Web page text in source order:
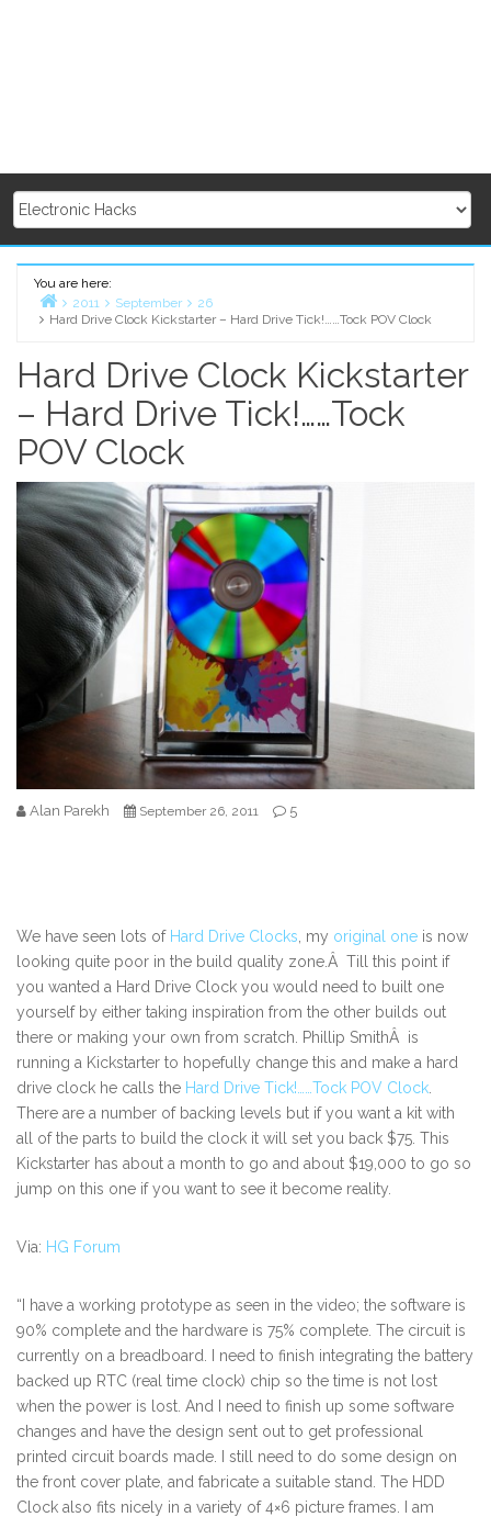
You are here:
Home
2011 September
26
Hard Drive Clock Kickstarter – Hard Drive Tick!……Tock POV Clock
Hard Drive Clock Kickstarter
– Hard Drive Tick!……Tock
POV Clock
Alan Parekh September 26, 2011 5
We have seen lots of Hard Drive Clocks , my original one is now
looking quite poor in the build quality zone.Â Till this point if
you wanted a Hard Drive Clock you would need to built one
yourself by either taking inspiration from the other builds out
there or making your own from scratch. Phillip SmithÂ is
running a Kickstarter to hopefully change this and make a hard
drive clock he calls the Hard Drive Tick!……Tock POV Clock
There are a number of backing levels but if you want a kit with
all of the parts to build the clock it will set you back $75. This
Kickstarter has about a month to go and about $19,000 to go so
jump on this one if you want to see it become reality.
Via: HG Forum
“I have a working prototype as seen in the video; the software is
90% complete and the hardware is 75% complete. The circuit is
currently on a breadboard. I need to finish integrating the battery
backed up RTC (real time clock) chip so the time is not lost
when the power is lost. And I need to finish up some software
changes and have the design sent out to get professional
printed circuit boards made. I still need to do some design on
the front cover plate, and fabricate a suitable stand. The HDD
Clock also fits nicely in a variety of 4×6 picture frames. I am